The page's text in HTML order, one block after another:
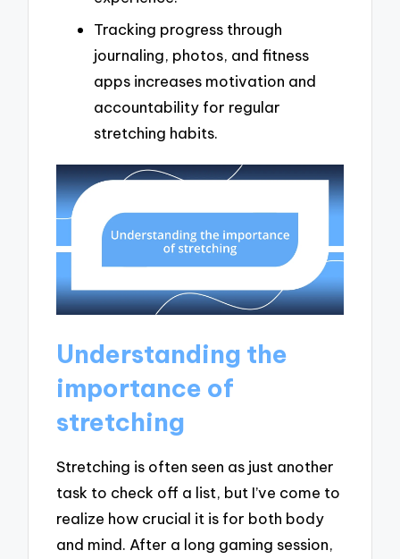
Tracking progress through
journaling, photos, and fitness
apps increases motivation and
accountability for regular
stretching habits.
Understanding the
importance of
stretching
Stretching is often seen as just another
task to check off a list, but I’ve come to
realize how crucial it is for both body
and mind. After a long gaming session,